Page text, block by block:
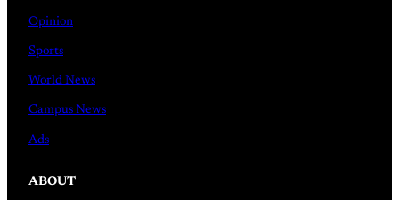
Opinion
Sports
World News
Campus News
Ads
ABOUT